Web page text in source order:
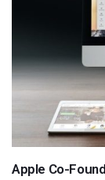
Apple Co-